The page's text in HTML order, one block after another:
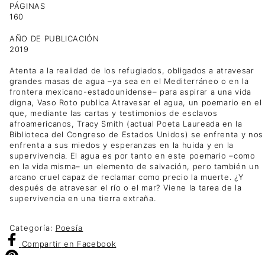
PÁGINAS
160
AÑO DE PUBLICACIÓN
2019
Atenta a la realidad de los refugiados, obligados a atravesar
grandes masas de agua –ya sea en el Mediterráneo o en la
frontera mexicano-estadounidense– para aspirar a una vida
digna, Vaso Roto publica Atravesar el agua, un poemario en el
que, mediante las cartas y testimonios de esclavos
afroamericanos, Tracy Smith (actual Poeta Laureada en la
Biblioteca del Congreso de Estados Unidos) se enfrenta y nos
enfrenta a sus miedos y esperanzas en la huida y en la
supervivencia. El agua es por tanto en este poemario –como
en la vida misma– un elemento de salvación, pero también un
arcano cruel capaz de reclamar como precio la muerte. ¿Y
después de atravesar el río o el mar? Viene la tarea de la
supervivencia en una tierra extraña.
Categoría: Poesía
Compartir en Facebook